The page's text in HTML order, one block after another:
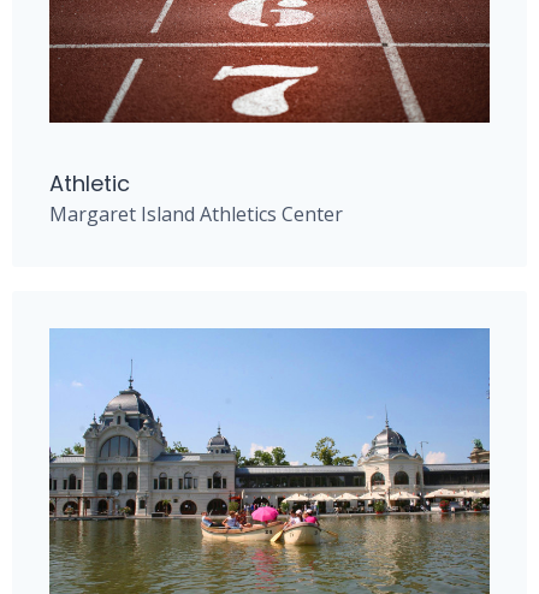
Athletic
Margaret Island Athletics Center